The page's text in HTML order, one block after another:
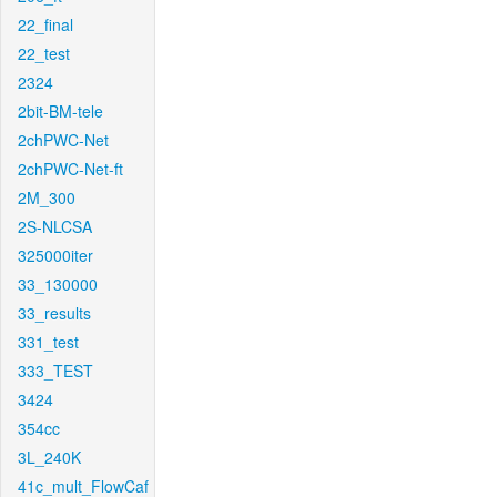
22_final
22_test
2324
2bit-BM-tele
2chPWC-Net
2chPWC-Net-ft
2M_300
2S-NLCSA
325000iter
33_130000
33_results
331_test
333_TEST
3424
354cc
3L_240K
41c_mult_FlowCaf